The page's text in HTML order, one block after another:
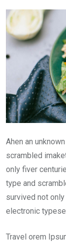
Ahen an
scrambled
only fiver
type and
survived not
electronic
Travel orem